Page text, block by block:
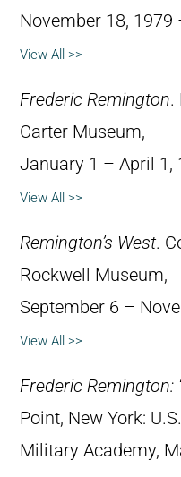
November 18, 1979
View All >>
Frederic Remington.
Carter Museum,
January 1 – April 1,
View All >>
Remington’s West.
Rockwell Museum,
September 6 –
View All >>
Frederic Remington:
Point, New York: U.S.
Military Academy,